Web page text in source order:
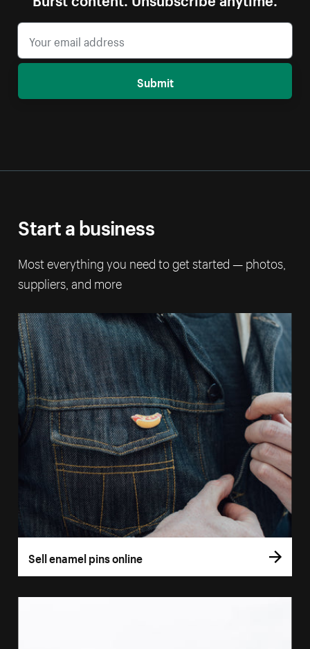
Submit
Start a business
Most everything you need to get started — photos,
suppliers, and more
Sell enamel pins online